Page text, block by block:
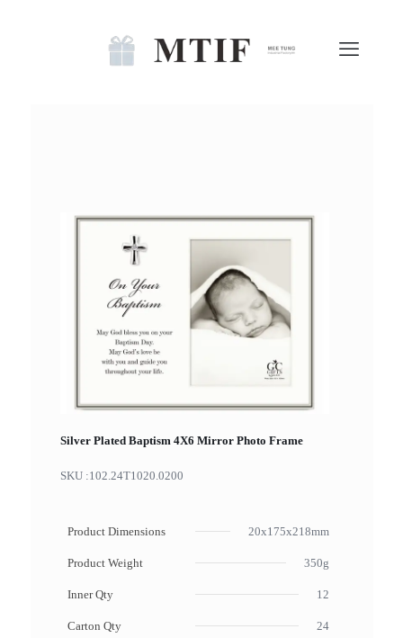
Silver Plated Baptism 4X6 Mirror Photo Frame
SKU :102.24T1020.0200
Product Dimensions 20x175x218mm
Product Weight 350g
Inner Qty 12
Carton Qty 24